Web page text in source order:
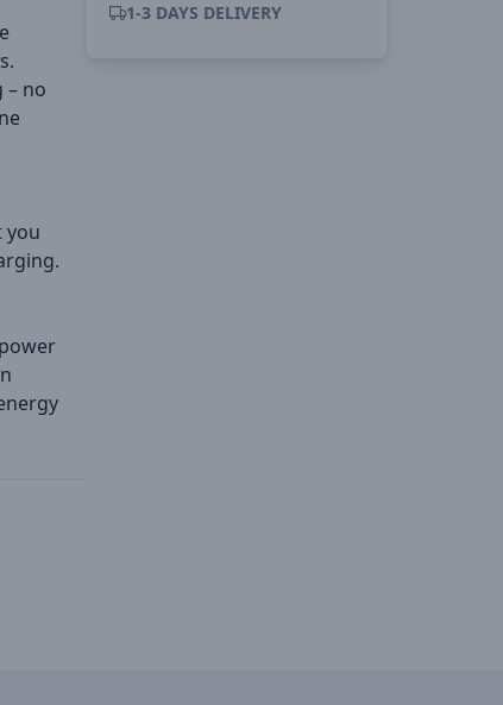
– no
you
1-3 DAYS DELIVERY